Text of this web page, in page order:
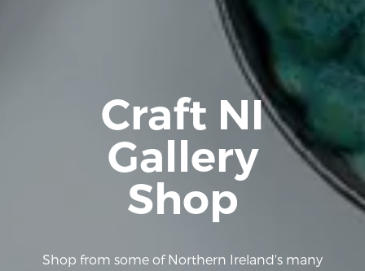
Craft NI
Gallery
Shop
Shop from some of Northern Ireland's many